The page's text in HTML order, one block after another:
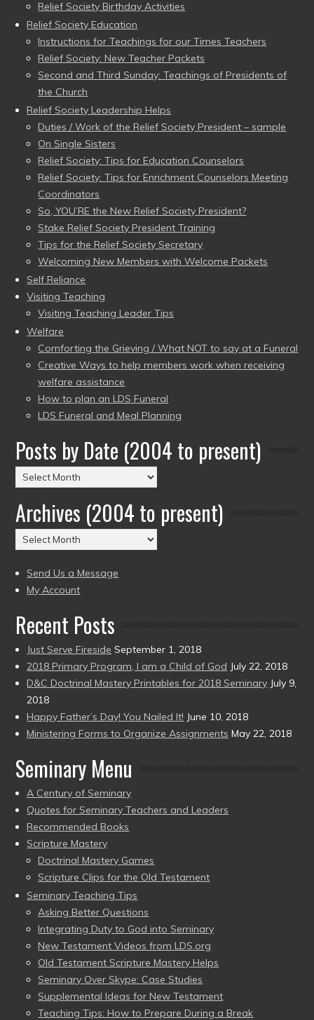
Relief Society Birthday Activities
Relief Society Education
Instructions for Teachings for our Times Teachers
Relief Society: New Teacher Packets
Second and Third Sunday: Teachings of Presidents of
the Church
Relief Society Leadership Helps
Duties / Work of the Relief Society President – sample
On Single Sisters
Relief Society: Tips for Education Counselors
Relief Society: Tips for Enrichment Counselors Meeting
Coordinators
So, YOU’RE the New Relief Society President?
Stake Relief Society President Training
Tips for the Relief Society Secretary
Welcoming New Members with Welcome Packets
Self Reliance
Visiting Teaching
Visiting Teaching Leader Tips
Welfare
Comforting the Grieving / What NOT to say at a Funeral
Creative Ways to help members work when receiving
welfare assistance
How to plan an LDS Funeral
LDS Funeral and Meal Planning
Posts by Date (2004 to present)
Posts
by
Date
(2004
to
Archives (2004 to present)
Archives
(2004
to
present)
Send Us a Message
My Account
Recent Posts
Just Serve Fireside September 1, 2018
2018 Primary Program, I am a Child of God July 22, 2018
D&C Doctrinal Mastery Printables for 2018 Seminary July 9,
2018
Happy Father’s Day! You Nailed It! June 10, 2018
Ministering Forms to Organize Assignments May 22, 2018
Seminary Menu
A Century of Seminary
Quotes for Seminary Teachers and Leaders
Recommended Books
Scripture Mastery
Doctrinal Mastery Games
Scripture Clips for the Old Testament
Seminary Teaching Tips
Asking Better Questions
Integrating Duty to God into Seminary
New Testament Videos from LDS.org
Old Testament Scripture Mastery Helps
Seminary Over Skype: Case Studies
Supplemental Ideas for New Testament
Teaching Tips: How to Prepare During a Break